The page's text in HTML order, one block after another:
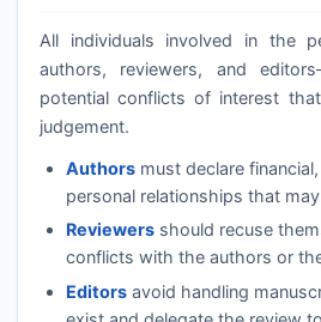
All individuals involved in the
authors, reviewers, and
potential conflicts of interest
judgement.
Authorsmust declare
personal relationships that
Reviewersshould recuse
conflicts with the authors or
Editorsavoid handling